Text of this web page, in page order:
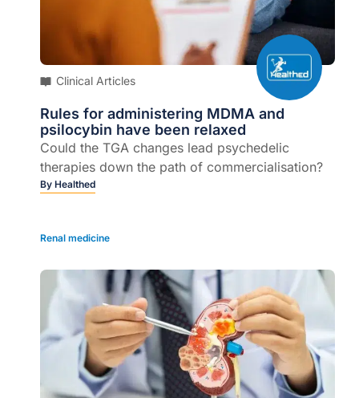
Clinical Articles
Rules for administering MDMA and
psilocybin have been relaxed
Could the TGA changes lead psychedelic
therapies down the path of commercialisation?
By Healthed
Renal medicine